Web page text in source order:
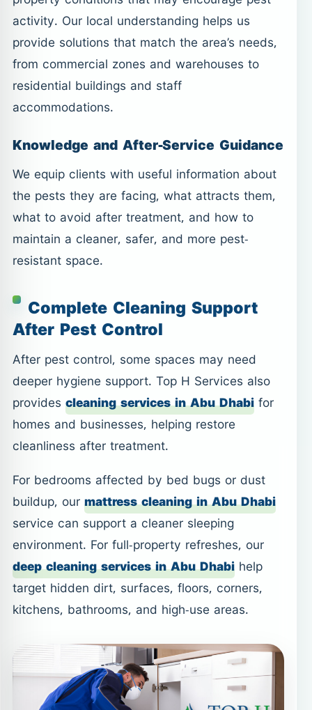
activity. Our local understanding helps us
provide solutions that match the area’s needs,
from commercial zones and warehouses to
residential buildings and staff
accommodations.
Knowledge and After-Service Guidance
We equip clients with useful information about
the pests they are facing, what attracts them,
what to avoid after treatment, and how to
maintain a cleaner, safer, and more pest-
resistant space.
Complete Cleaning Support
After Pest Control
After pest control, some spaces may need
deeper hygiene support. Top H Services also
provides cleaning services in Abu Dhabifor
homes and businesses, helping restore
cleanliness after treatment.
For bedrooms affected by bed bugs or dust
buildup, ourmattress cleaning in Abu Dhabi
service can support a cleaner sleeping
environment. For full-property refreshes, our
deep cleaning services in Abu Dhabi help
target hidden dirt, surfaces, floors, corners,
kitchens, bathrooms, and high-use areas.